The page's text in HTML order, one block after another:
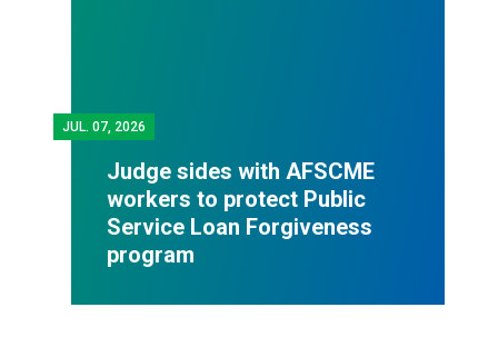
JUL. 07, 2026
Judge sides with AFSCME
workers to protect Public
Service Loan Forgiveness
program